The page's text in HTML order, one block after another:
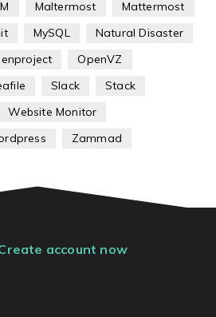
Maltermost
Mattermost
MySQL
Natural Disaster
OpenVZ
Slack
Stack
Website Monitor
Zammad
account now